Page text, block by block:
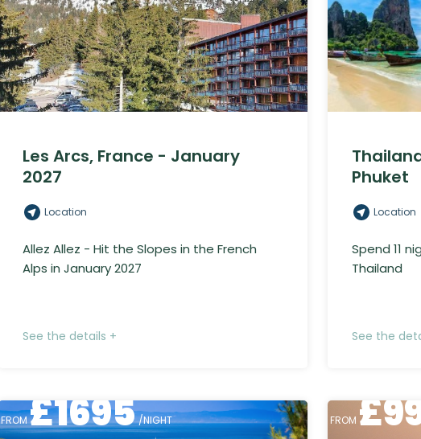
Les Arcs, France - January
2027
Location
Allez Allez - Hit the Slopes in the French
Alps in January 2027
See the details +
Phuket
Location
Spend 11
Thailand
See the
FROM£1695/NIGHT FROM £